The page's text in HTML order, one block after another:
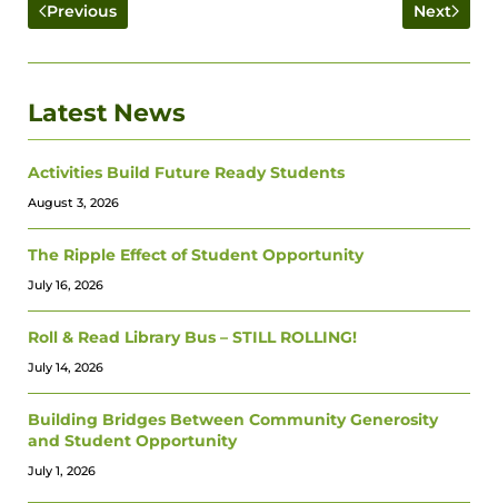
Previous Next
Latest News
Activities Build Future Ready Students
August 3, 2026
The Ripple Effect of Student Opportunity
July 16, 2026
Roll & Read Library Bus – STILL ROLLING!
July 14, 2026
Building Bridges Between Community Generosity
and Student Opportunity
July 1, 2026